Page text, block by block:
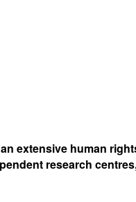
extensive human
research